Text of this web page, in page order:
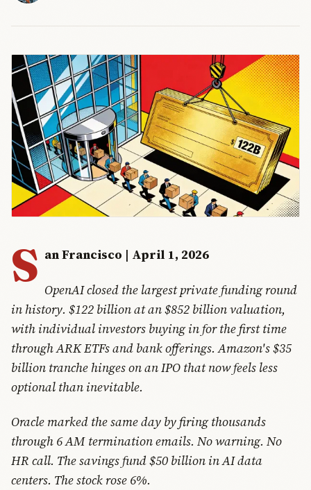
S an Francisco | April 1, 2026
OpenAI closed the largest private funding round
in history. $122 billion at an $852 billion valuation,
with individual investors buying in for the first time
through ARK ETFs and bank offerings. Amazon's $35
billion tranche hinges on an IPO that now feels less
optional than inevitable.
Oracle marked the same day by firing thousands
through 6 AM termination emails. No warning. No
HR call. The savings fund $50 billion in AI data
centers. The stock rose 6%.